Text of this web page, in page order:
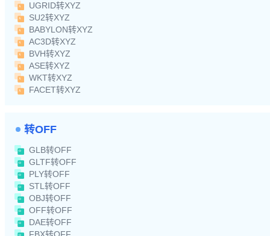
UGRID转XYZ
SU2转XYZ
BABYLON转XYZ
AC3D转XYZ
BVH转XYZ
ASE转XYZ
WKT转XYZ
FACET转XYZ
转OFF
GLB转OFF
GLTF转OFF
PLY转OFF
STL转OFF
OBJ转OFF
OFF转OFF
DAE转OFF